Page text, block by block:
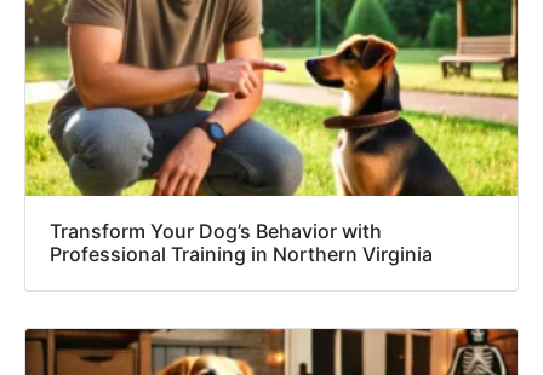
Transform Your Dog’s Behavior with
Professional Training in Northern Virginia